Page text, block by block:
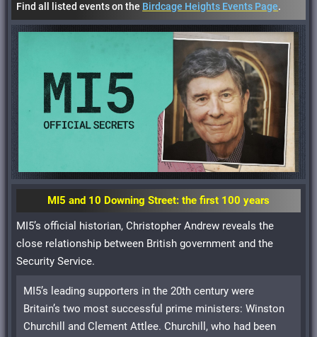
Find all listed events on the Birdcage Heights Events Page.
MI5 and 10 Downing Street: the first 100 years
MI5’s official historian, Christopher Andrew reveals the
close relationship between British government and the
Security Service.
MI5’s leading supporters in the 20th century were
Britain’s two most successful prime ministers: Winston
Churchill and Clement Attlee. Churchill, who had been